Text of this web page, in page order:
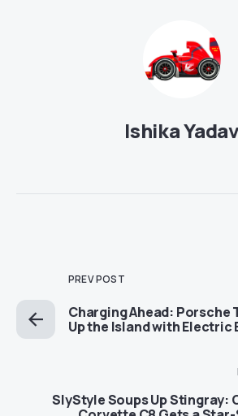
Ishika Yadav
PREV POST
Charging Ahead: Porsche
Up the Island with Electric
SlyStyle Soups Up Stingray: